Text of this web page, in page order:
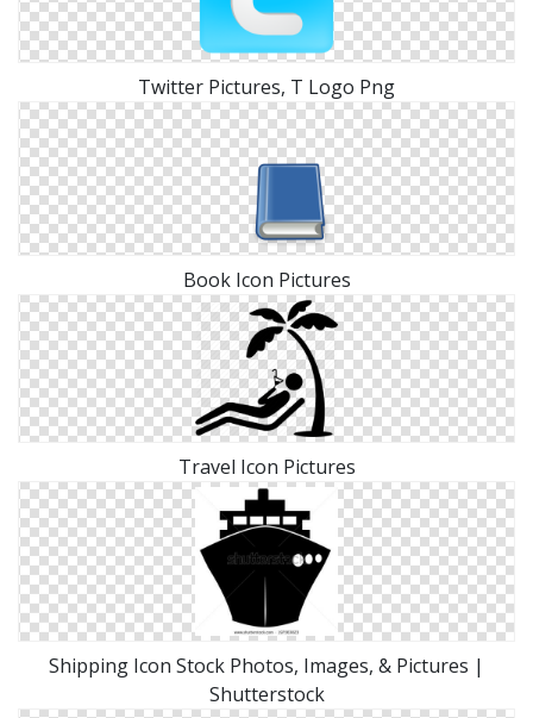
Twitter Pictures, T Logo Png
Book Icon Pictures
Travel Icon Pictures
Shipping Icon Stock Photos, Images, & Pictures |
Shutterstock